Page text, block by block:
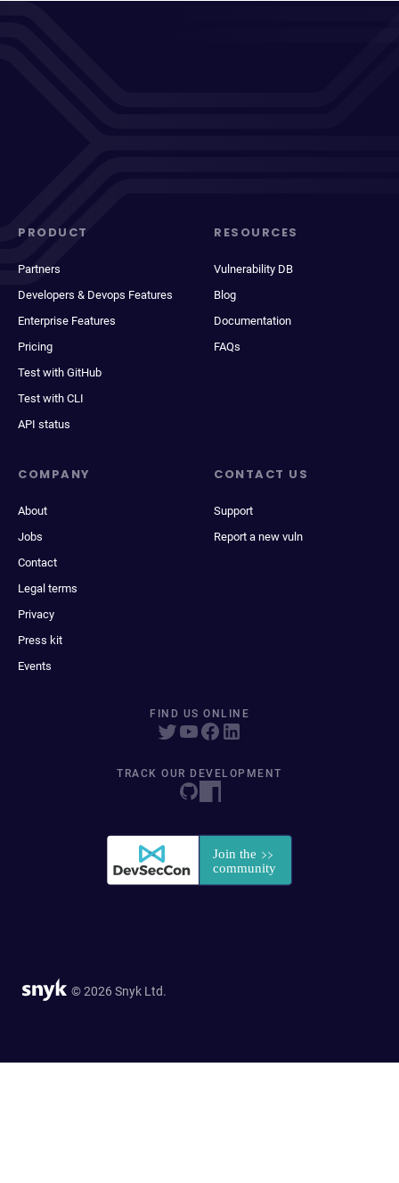
PRODUCT
Partners
Developers & Devops Features
Enterprise Features
Pricing
Test with GitHub
Test with CLI
API status
RESOURCES
Vulnerability DB
Blog
Documentation
FAQs
COMPANY
About
Jobs
Contact
Legal terms
Privacy
Press kit
Events
CONTACT US
Support
Report a new vuln
FIND US ONLINE
TRACK OUR DEVELOPMENT
© 2026 Snyk Ltd.